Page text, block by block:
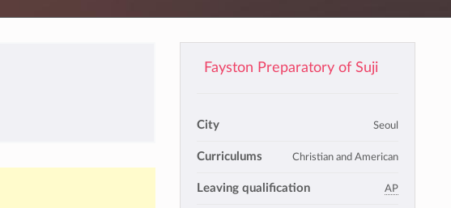
Fayston Preparatory of Suji
City Seoul
Curriculums Christian and American
Leaving qualification AP